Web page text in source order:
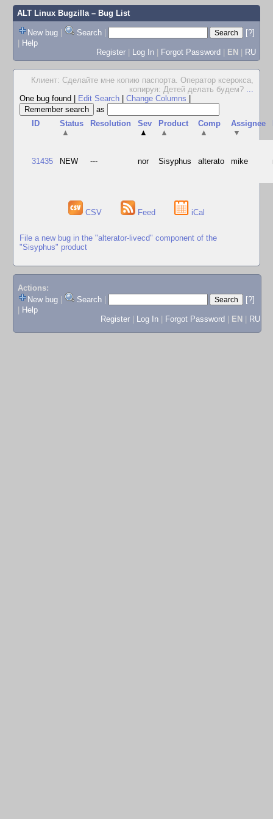
ALT Linux Bugzilla– Bug List
New bug | Search |
[?]
| Help
Register | Log In | Forgot Password | EN | RU
Клиент: Сделайте мне копию паспорта. Оператор ксерокса,
копируя: Детей делать будем? ...
One bug found
Edit Search Change Columns
as
ID
Status
▲
Resolution
Sev
▲
Product
▲
Comp
▲
Assignee
▼
31435 NEW --- nor Sisyphus alterato mike
CSV Feed iCal
File a new bug in the "alterator-livecd" component of the
"Sisyphus" product
Actions:
New bug
Search
[?]
Help
Register
Log In Forgot Password EN RU